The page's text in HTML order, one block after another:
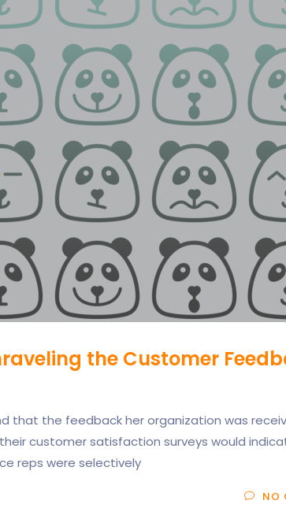
the Customer
that the feedback her organization was
customer satisfaction surveys would
reps were selectively
NO